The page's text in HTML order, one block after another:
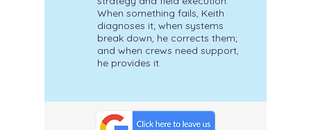
When something fails, Keith
diagnoses it; when systems
break down, he corrects them;
and when crews need support,
he provides it.